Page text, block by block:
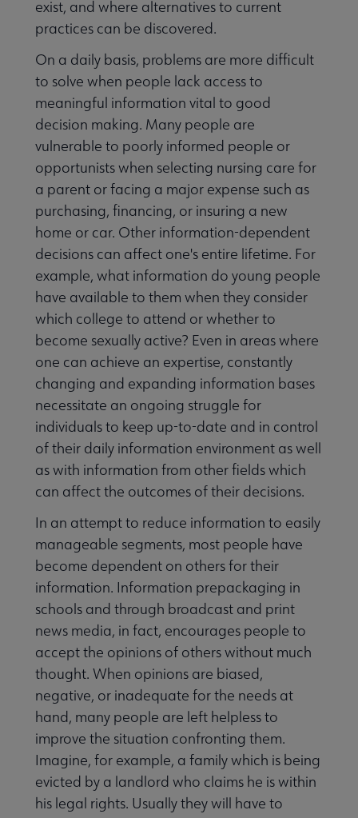
exist, and where alternatives to current
practices can be discovered.
On a daily basis, problems are more difficult
to solve when people lack access to
meaningful information vital to good
decision making. Many people are
vulnerable to poorly informed people or
opportunists when selecting nursing care for
a parent or facing a major expense such as
purchasing, financing, or insuring a new
home or car. Other information-dependent
decisions can affect one's entire lifetime. For
example, what information do young people
have available to them when they consider
which college to attend or whether to
become sexually active? Even in areas where
one can achieve an expertise, constantly
changing and expanding information bases
necessitate an ongoing struggle for
individuals to keep up-to-date and in control
of their daily information environment as well
as with information from other fields which
can affect the outcomes of their decisions.
In an attempt to reduce information to easily
manageable segments, most people have
become dependent on others for their
information. Information prepackaging in
schools and through broadcast and print
news media, in fact, encourages people to
accept the opinions of others without much
thought. When opinions are biased,
negative, or inadequate for the needs at
hand, many people are left helpless to
improve the situation confronting them.
Imagine, for example, a family which is being
evicted by a landlord who claims he is within
his legal rights. Usually they will have to